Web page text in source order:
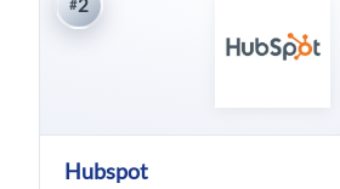
#
Hubspot